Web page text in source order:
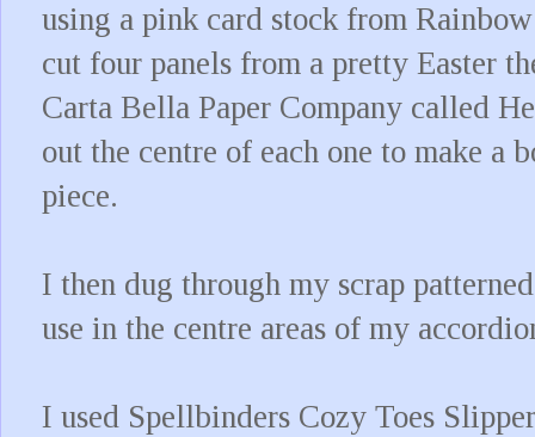
using a pink card stock from
cut four panels from a pretty Easter
Carta Bella Paper Company called
out the centre of each one to make a
piece.
I then dug through my scrap
use in the centre areas of my
I used Spellbinders Cozy Toes